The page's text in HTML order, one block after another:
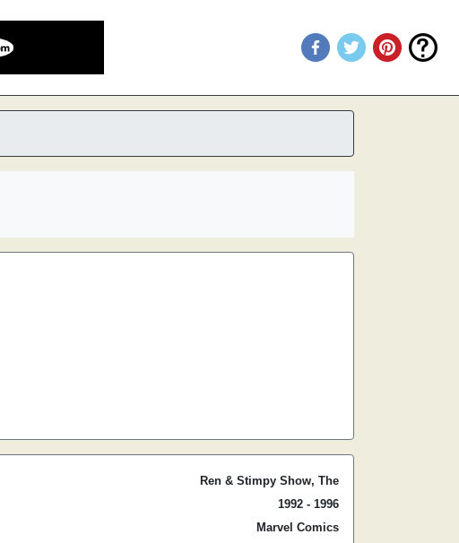
Ren & Stimpy Show, The
1992 - 1996
Marvel Comics